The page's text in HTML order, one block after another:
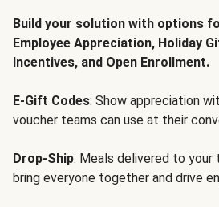
Build your solution with options
Employee Appreciation, Holiday
Incentives, and Open Enrollment.
E-Gift Codes: Show appreciation
voucher teams can use at their
Drop-Ship: Meals delivered to
bring everyone together and drive